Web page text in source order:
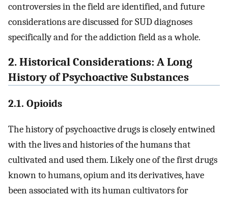
controversies in the field are identified, and future
considerations are discussed for SUD diagnoses
specifically and for the addiction field as a whole.
2. Historical Considerations: A Long
History of Psychoactive Substances
2.1. Opioids
The history of psychoactive drugs is closely entwined
with the lives and histories of the humans that
cultivated and used them. Likely one of the first drugs
known to humans, opium and its derivatives, have
been associated with its human cultivators for